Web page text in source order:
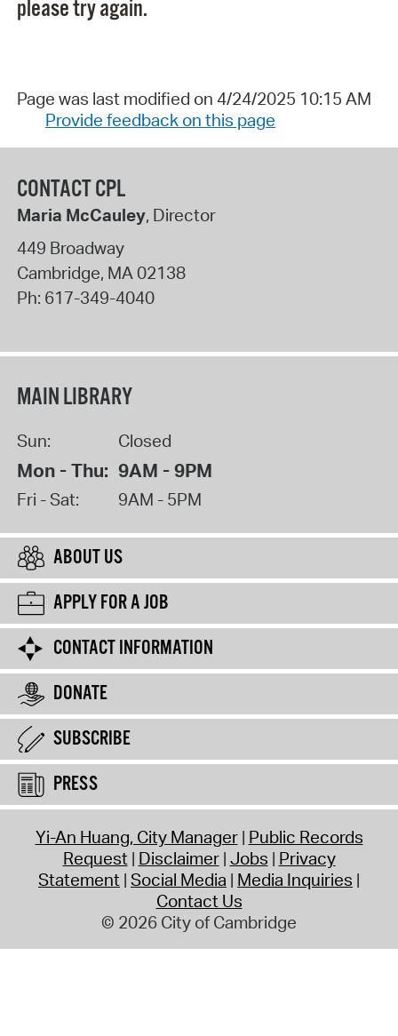
please try again.
Page was last modified on 4/24/2025 10:15 AM
Provide feedback on this page
CONTACT CPL
Maria McCauley, Director
449 Broadway
Cambridge, MA02138
Ph: 617-349-4040
MAIN LIBRARY
Sun: Closed
Mon - Thu: 9AM - 9PM
Fri - Sat: 9AM - 5PM
ABOUT US
APPLY FOR A JOB
CONTACT INFORMATION
DONATE
SUBSCRIBE
PRESS
Yi-An Huang, City Manager Public Records
Request Disclaimer Jobs Privacy
Statement Social Media Media Inquiries
Contact Us
© 2026 City of Cambridge